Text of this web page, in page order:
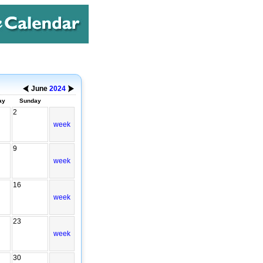
June 2024
Sunday
2
week
9
week
16
week
23
week
30